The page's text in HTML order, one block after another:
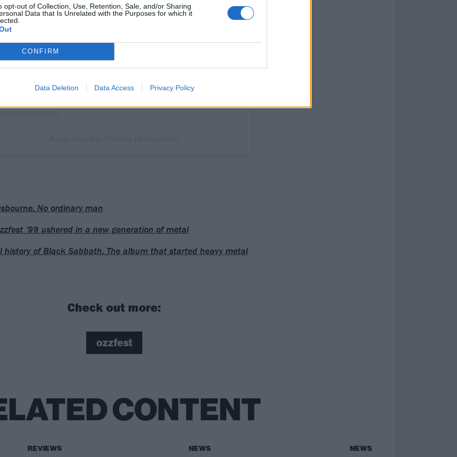
opt-out of Collection, Use, Retention, Sale, and/or Sharing
Data that Is Unrelated with the Purposes for which it
CONFIRM
Data Deletion Data Access Privacy Policy
View this post on Instagram
No ordinary man
’99 ushered in a new generation of metal
history of Black Sabbath: The album that started heavy metal
Check out more:
ozzfest
CONTENT
REVIEWS NEWS NEWS